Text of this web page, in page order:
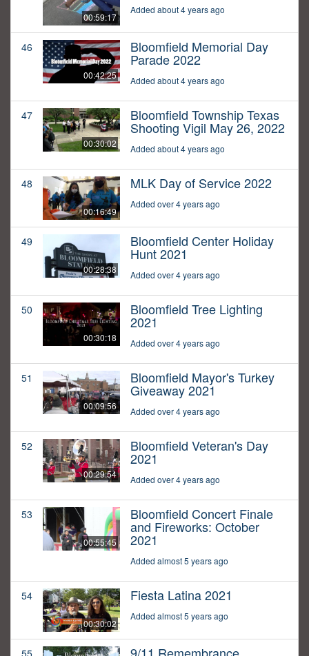
00:59:17
Added about 4 years ago
46
00:42:25
Bloomfield Memorial Day
Parade 2022
Added about 4 years ago
47
00:30:02
Bloomfield Township Texas
Shooting Vigil May 26, 2022
Added about 4 years ago
48
00:16:49
MLK Day of Service 2022
Added over 4 years ago
49
00:28:38
Bloomfield Center Holiday
Hunt 2021
Added over 4 years ago
50
00:30:18
Bloomfield Tree Lighting
2021
Added over 4 years ago
51
00:09:56
Bloomfield Mayor's Turkey
Giveaway 2021
Added over 4 years ago
52
00:29:54
Bloomfield Veteran's Day
2021
Added over 4 years ago
53
00:55:45
Bloomfield Concert Finale
and Fireworks: October
2021
Added almost 5 years ago
54
00:30:02
Fiesta Latina 2021
Added almost 5 years ago